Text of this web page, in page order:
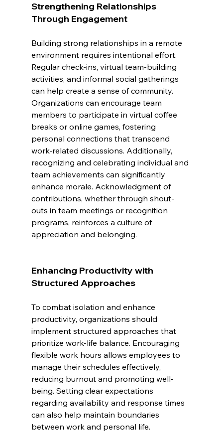
Strengthening Relationships
Through Engagement
Building strong relationships in a remote
environment requires intentional effort.
Regular check-ins, virtual team-building
activities, and informal social gatherings
can help create a sense of community.
Organizations can encourage team
members to participate in virtual coffee
breaks or online games, fostering
personal connections that transcend
work-related discussions. Additionally,
recognizing and celebrating individual and
team achievements can significantly
enhance morale. Acknowledgment of
contributions, whether through shout-
outs in team meetings or recognition
programs, reinforces a culture of
appreciation and belonging.
Enhancing Productivity with
Structured Approaches
To combat isolation and enhance
productivity, organizations should
implement structured approaches that
prioritize work-life balance. Encouraging
flexible work hours allows employees to
manage their schedules effectively,
reducing burnout and promoting well-
being. Setting clear expectations
regarding availability and response times
can also help maintain boundaries
between work and personal life.